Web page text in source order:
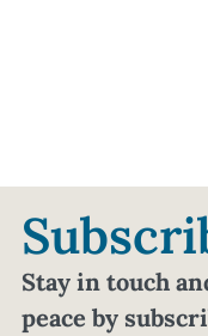
Stay in touch
peace by